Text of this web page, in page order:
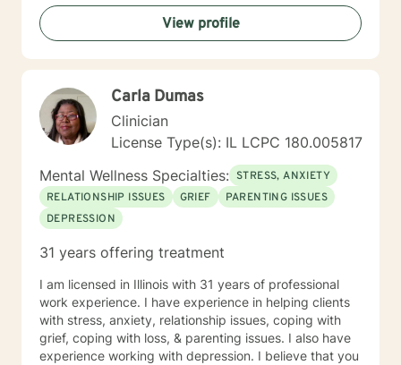
View profile
Carla Dumas
Clinician
License Type(s): IL LCPC 180.005817
Mental Wellness Specialties: STRESS, ANXIETY
RELATIONSHIP ISSUES
GRIEF
PARENTING ISSUES
DEPRESSION
31 years offering treatment
I am licensed in Illinois with 31 years of professional
work experience. I have experience in helping clients
with stress, anxiety, relationship issues, coping with
grief, coping with loss, & parenting issues. I also have
experience working with depression. I believe that you